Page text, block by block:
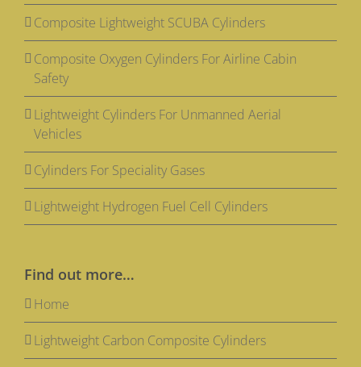
Composite Lightweight SCUBA Cylinders
Composite Oxygen Cylinders For Airline Cabin
Safety
Lightweight Cylinders For Unmanned Aerial
Vehicles
Cylinders For Speciality Gases
Lightweight Hydrogen Fuel Cell Cylinders
Find out more…
Home
Lightweight Carbon Composite Cylinders